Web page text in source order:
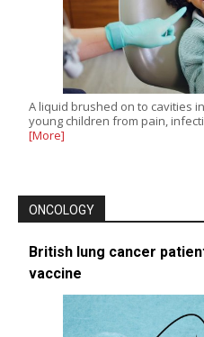
A liquid brushed on to cavities
young children from pain,
[More]
ONCOLOGY
British lung cancer
vaccine